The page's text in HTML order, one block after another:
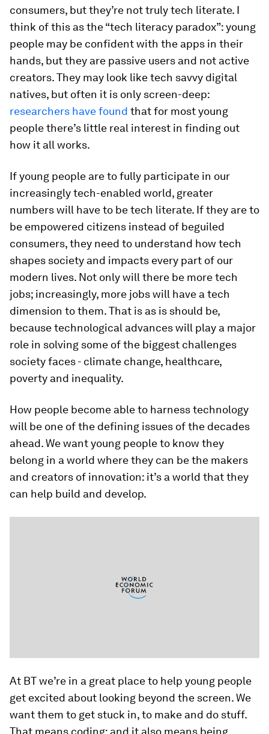
consumers, but they’re not truly tech literate. I
think of this as the “tech literacy paradox”: young
people may be confident with the apps in their
hands, but they are passive users and not active
creators. They may look like tech savvy digital
natives, but often it is only screen-deep:
researchers have found that for most young
people there’s little real interest in finding out
how it all works.
If young people are to fully participate in our
increasingly tech-enabled world, greater
numbers will have to be tech literate. If they are to
be empowered citizens instead of beguiled
consumers, they need to understand how tech
shapes society and impacts every part of our
modern lives. Not only will there be more tech
jobs; increasingly, more jobs will have a tech
dimension to them. That is as is should be,
because technological advances will play a major
role in solving some of the biggest challenges
society faces - climate change, healthcare,
poverty and inequality.
How people become able to harness technology
will be one of the defining issues of the decades
ahead. We want young people to know they
belong in a world where they can be the makers
and creators of innovation: it’s a world that they
can help build and develop.
At BT we’re in a great place to help young people
get excited about looking beyond the screen. We
want them to get stuck in, to make and do stuff.
That means coding; and it also means being